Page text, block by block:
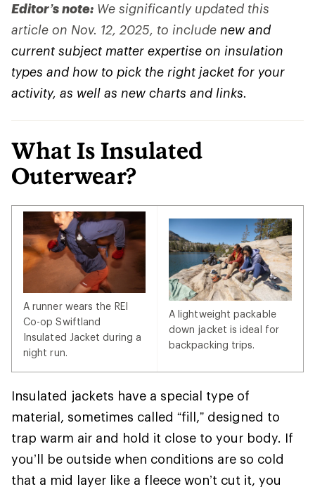
Editor’s note: We significantly updated this
article on Nov. 12, 2025, to include new and
current subject matter expertise on insulation
types and how to pick the right jacket for your
activity, as well as new charts and links.
What Is Insulated
Outerwear?
A runner wears the REI
Co-op Swiftland
Insulated Jacket during a
night run.
A lightweight packable
down jacket is ideal for
backpacking trips.
Insulated jackets have a special type of
material, sometimes called “fill,” designed to
trap warm air and hold it close to your body. If
you’ll be outside when conditions are so cold
that a mid layer like a fleece won’t cut it, you